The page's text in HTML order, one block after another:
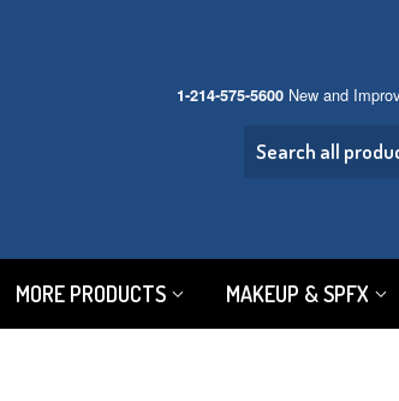
1-214-575-5600 New and
MORE PRODUCTS MAKEUP & SPFX